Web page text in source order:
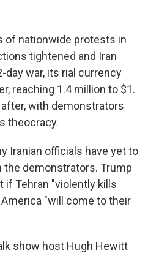
of nationwide protests in
tightened and Iran
war, its rial currency
reaching 1.4 million to $1.
with demonstrators
theocracy.
Iranian officials have yet to
the demonstrators. Trump
if Tehran "violently kills
"will come to their
show host Hugh Hewitt